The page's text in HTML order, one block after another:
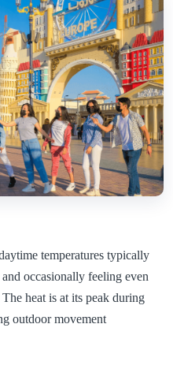
temperatures typically
and occasionally feeling even
heat is at its peak during
outdoor movement